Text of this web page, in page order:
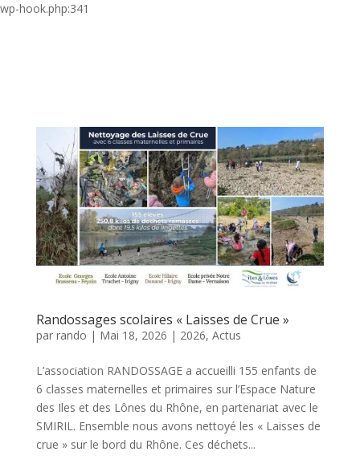
wp-hook.php:341
Randossages scolaires « Laisses de Crue »
par rando | Mai 18, 2026 | 2026, Actus
L’association RANDOSSAGE a accueilli 155 enfants de
6 classes maternelles et primaires sur l’Espace Nature
des Iles et des Lônes du Rhône, en partenariat avec le
SMIRIL. Ensemble nous avons nettoyé les « Laisses de
crue » sur le bord du Rhône. Ces déchets...